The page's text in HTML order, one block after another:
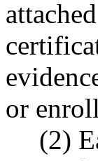
or
(2)